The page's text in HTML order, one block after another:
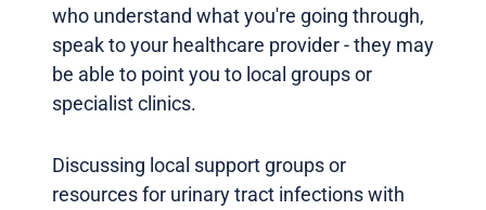
who understand what you're going through,
speak to your healthcare provider - they may
be able to point you to local groups or
specialist clinics.
Discussing local support groups or
resources for urinary tract infections with